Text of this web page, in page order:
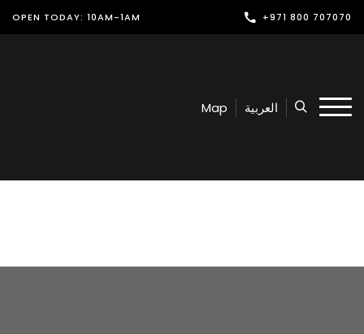
OPEN TODAY: 10AM-1AM +971 800 707070
Shop
Latest News
Map العربية